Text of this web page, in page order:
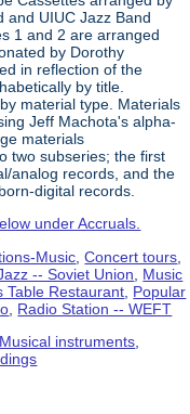
and UIUC Jazz Band
1 and 2 are arranged
by Dorothy
in reflection of the
by title.
material type. Materials
Jeff Machota's alpha-
materials
two subseries; the first
analog records, and the
digital records.
under Accruals.
Music ,Concert tours
-- Soviet Union
Music
Table Restaurant Popular
Radio Station -- WEFT
Musical instruments